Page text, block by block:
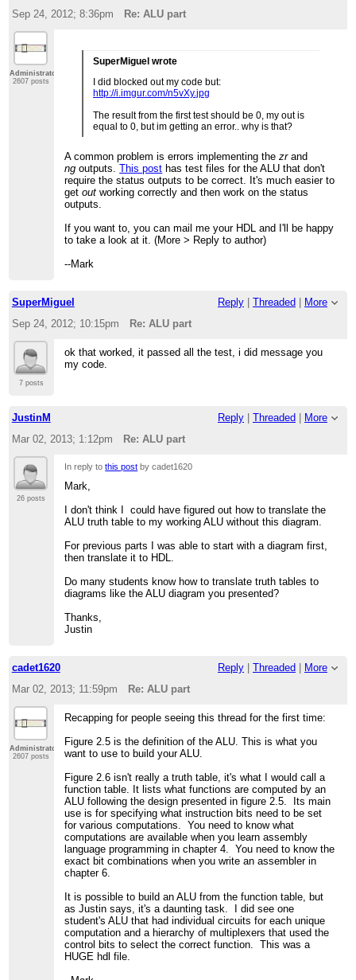
Sep 24, 2012; 8:36pm
Re: ALU part
Administrator
2607 posts
SuperMiguel wrote
I did blocked out my code but:
http://i.imgur.com/n5vXy.jpg
The result from the first test should be 0, my out is
equal to 0, but im getting an error.. why is that?
A common problem is errors implementing thezrand
ng outputs.This post has test files for the ALU that don't
require the status outputs to be correct. It's much easier to
getout working correctly and then work on the status
outputs.
If you want to, you can mail me your HDL and I'll be happy
to take a look at it. (More > Reply to author)
--Mark
SuperMiguel Reply Threaded
More
Sep 24, 2012; 10:15pm
Re: ALU part
7 posts
ok that worked, it passed all the test, i did message you
my code.
JustinM Reply Threaded
More
Mar 02, 2013; 1:12pm
Re: ALU part
26 posts
In reply tothis post by cadet1620
Mark,
I don't think I could have figured out how to translate the
ALU truth table to my working ALU without this diagram.
For previous parts I was able to start with a diagram first,
then translate it to HDL.
Do many students know how to translate truth tables to
diagrams like the ALU diagram you presented?
Thanks,
Justin
cadet1620 Reply Threaded
More
Mar 02, 2013; 11:59pm
Re: ALU part
Administrator
2607 posts
Recapping for people seeing this thread for the first time:
Figure 2.5 is the definition of the ALU. This is what you
want to use to build your ALU.
Figure 2.6 isn't really a truth table, it's what I would call a
function table. It lists what functions are computed by an
ALU following the design presented in figure 2.5. Its main
use is for specifying what instruction bits need to be set
for various computations. You need to know what
computations are available when you learn assembly
language programming in chapter 4. You need to know the
exact bit combinations when you write an assembler in
chapter 6.
It is possible to build an ALU from the function table, but
as Justin says, it's a daunting task. I did see one
student's ALU that had individual circuits for each unique
computation and a hierarchy of multiplexers that used the
control bits to select the correct function. This was a
HUGE hdl file.